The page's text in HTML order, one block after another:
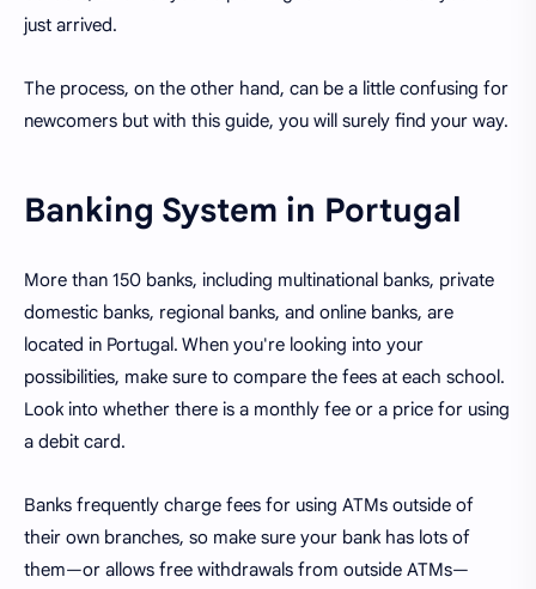
just arrived.
The process, on the other hand, can be a little confusing for
newcomers but with this guide, you will surely find your way.
Banking System in Portugal
More than 150 banks, including multinational banks, private
domestic banks, regional banks, and online banks, are
located in Portugal. When you're looking into your
possibilities, make sure to compare the fees at each school.
Look into whether there is a monthly fee or a price for using
a debit card.
Banks frequently charge fees for using ATMs outside of
their own branches, so make sure your bank has lots of
them—or allows free withdrawals from outside ATMs—